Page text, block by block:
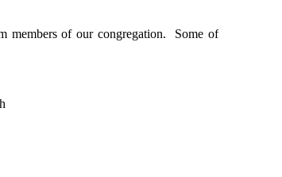
members of our congregation. Some of